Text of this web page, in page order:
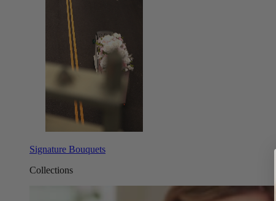
Signature Bouquets
Collections